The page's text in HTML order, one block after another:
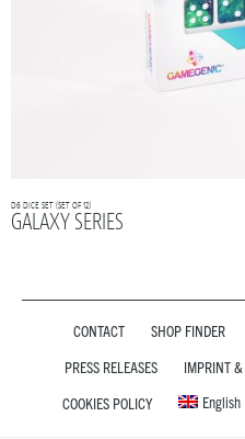
D6 DICE SET (SET OF 12)
GALAXY SERIES
CONTACT SHOP FINDER
PRESS RELEASES
IMPRINT &
COOKIES POLICY
English